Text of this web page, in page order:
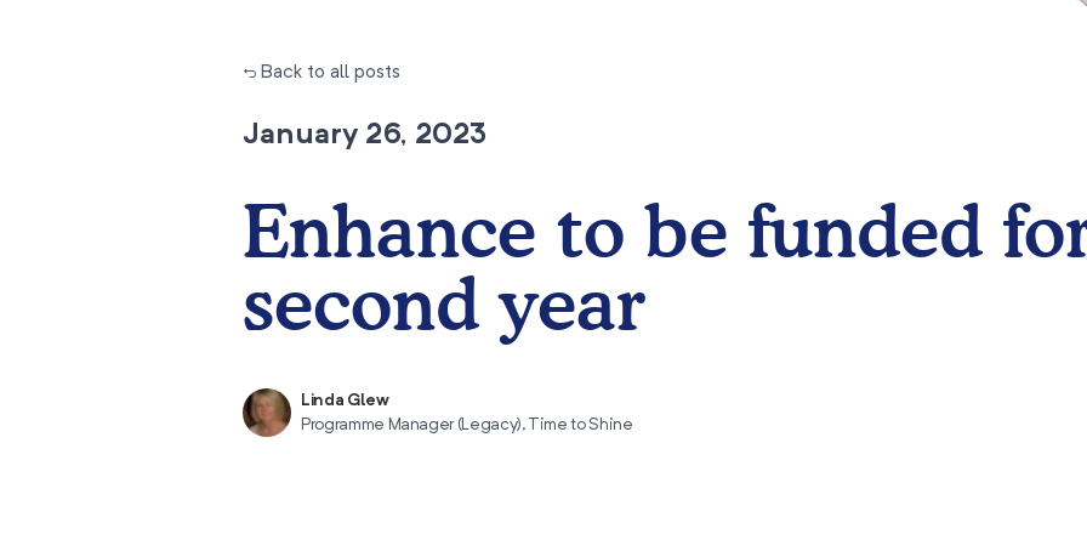
← Back to all posts
January 26, 2023
Enhance to be funded
second year
Linda Glew
Programme Manager (Legacy), Time to Shine